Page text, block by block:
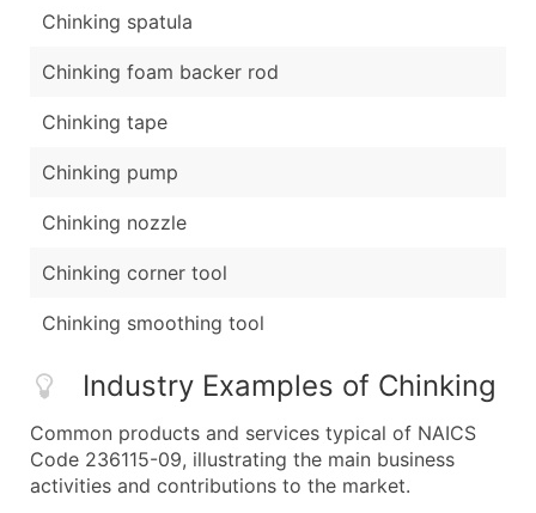
Chinking spatula
Chinking foam backer rod
Chinking tape
Chinking pump
Chinking nozzle
Chinking corner tool
Chinking smoothing tool
Industry Examples of Chinking
Common products and services typical of NAICS
Code 236115-09, illustrating the main business
activities and contributions to the market.